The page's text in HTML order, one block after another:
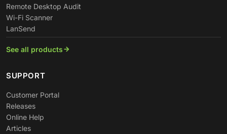
Remote Desktop Audit
Wi-Fi Scanner
LanSend
See all products
SUPPORT
Customer Portal
Releases
Online Help
Articles